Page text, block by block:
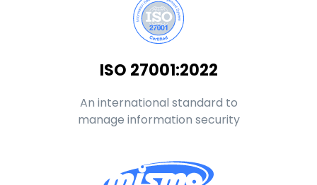
ISO 27001:2022
An international standard to
manage information security